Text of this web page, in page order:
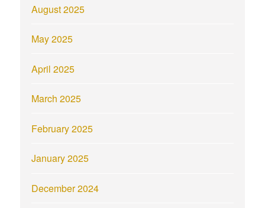
August 2025
May 2025
April 2025
March 2025
February 2025
January 2025
December 2024